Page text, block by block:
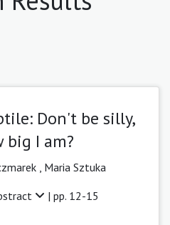
Don't be silly,
big I am?
, Maria Sztuka
| pp. 12-15